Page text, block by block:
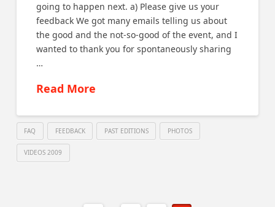
going to happen next. a) Please give us your
feedback We got many emails telling us about
the good and the not-so-good of the event, and I
wanted to thank you for spontaneously sharing
…
Read More
FAQ FEEDBACK PAST EDITIONS PHOTOS
VIDEOS 2009